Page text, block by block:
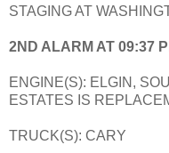
STAGING AT
2ND ALARM AT 09:37
ENGINE(S): ELGIN,
ESTATES IS
TRUCK(S): CARY